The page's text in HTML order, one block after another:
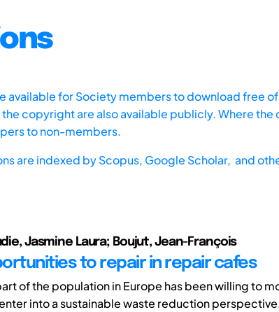
available for Society members to download free
copyright are also available publicly. Where
to non-members.
are indexed byScopus, Google Scholar, and
Jasmine Laura; Boujut, Jean-François
to repair in repair cafes
of the population in Europe has been willing to
into a sustainable waste reduction